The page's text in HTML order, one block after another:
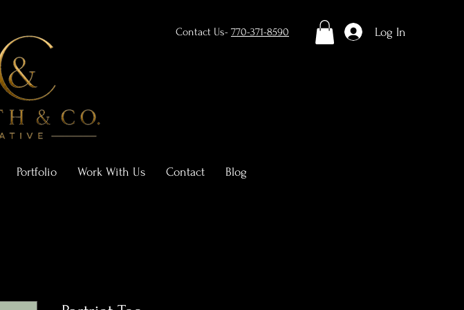
Log In
Contact Us- 770-371-8590
Portfolio Work With Us Contact Blog